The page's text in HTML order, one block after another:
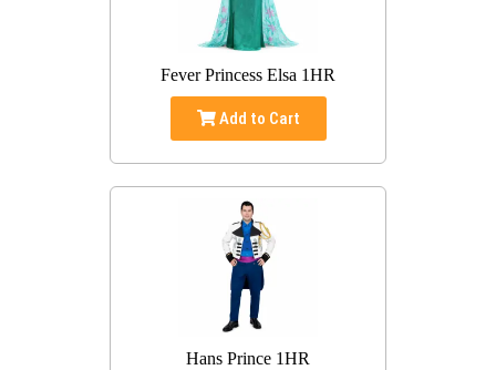
Fever Princess Elsa 1HR
Add to Cart
Hans Prince 1HR